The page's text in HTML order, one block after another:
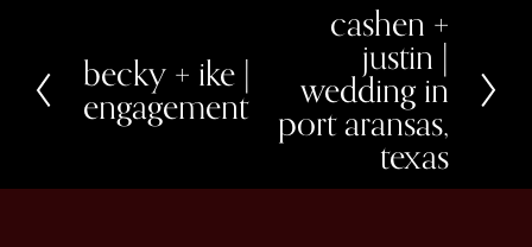
P
r
e
u
becky + ike |
engagement
cashen +
justin |
wedding in
port aransas,
texas